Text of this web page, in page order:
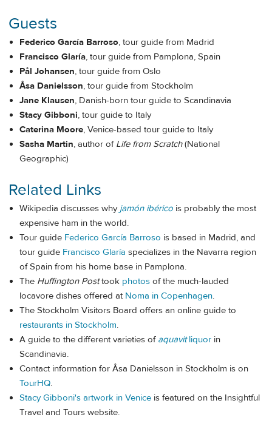
Guests
Federico García Barroso, tour guide from Madrid
Francisco Glaría, tour guide from Pamplona, Spain
Pål Johansen, tour guide from Oslo
Åsa Danielsson, tour guide from Stockholm
Jane Klausen, Danish-born tour guide to Scandinavia
Stacy Gibboni, tour guide to Italy
Caterina Moore, Venice-based tour guide to Italy
Sasha Martin, author of Life from Scratch(National
Geographic)
Related Links
Wikipedia discusses why jamón ibérico is probably the most
expensive ham in the world.
Tour guide Federico García Barroso is based in Madrid, and
tour guide Francisco Glaría specializes in the Navarra region
of Spain from his home base in Pamplona.
The Huffington Posttook photos of the much-lauded
locavore dishes offered at Noma in Copenhagen.
The Stockholm Visitors Board offers an online guide to
restaurants in Stockholm.
A guide to the different varieties of aquavitliquor in
Scandinavia.
Contact information for Åsa Danielsson in Stockholm is on
TourHQ.
Stacy Gibboni's artwork in Venice is featured on the Insightful
Travel and Tours website.